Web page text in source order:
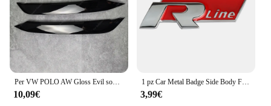
10,09€
1 pz Car Metal Badge Side Body Fender Trunk Stickers per Volkswagen GTI R Line Logo VW Scirocco GOLF MK6 Polo Tiguan CC Passat
3,99€